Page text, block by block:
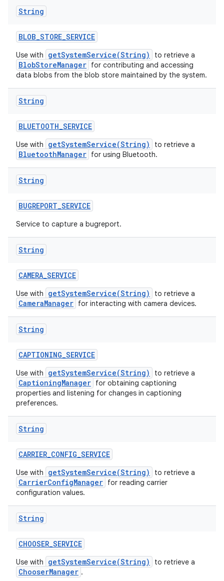
String
BLOB_STORE_SERVICE
Use with getSystemService(String) to retrieve a
BlobStoreManager for contributing and accessing
data blobs from the blob store maintained by the system.
String
BLUETOOTH_SERVICE
Use with getSystemService(String) to retrieve a
BluetoothManager for using Bluetooth.
String
BUGREPORT_SERVICE
Service to capture a bugreport.
String
CAMERA_SERVICE
Use with getSystemService(String) to retrieve a
CameraManager for interacting with camera devices.
String
CAPTIONING_SERVICE
Use with getSystemService(String) to retrieve a
CaptioningManager for obtaining captioning
properties and listening for changes in captioning
preferences.
String
CARRIER_CONFIG_SERVICE
Use with getSystemService(String) to retrieve a
CarrierConfigManager for reading carrier
configuration values.
String
CHOOSER_SERVICE
Use with getSystemService(String) to retrieve a
ChooserManager .